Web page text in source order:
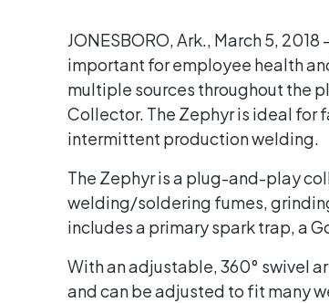
JONESBORO, Ark., March 5,
important for employee health
multiple sources throughout the
Collector. The Zephyr is ideal
intermittent production welding.
The Zephyr is a plug-and-play
welding/soldering fumes,
includes a primary spark trap, a
With an adjustable, 360° swivel
and can be adjusted to fit many